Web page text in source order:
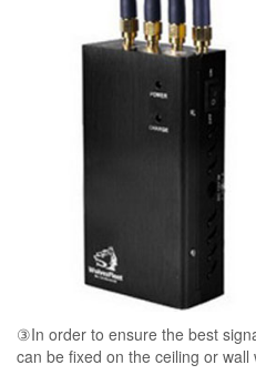
③In order to ensure the best
can be fixed on the ceiling or wall